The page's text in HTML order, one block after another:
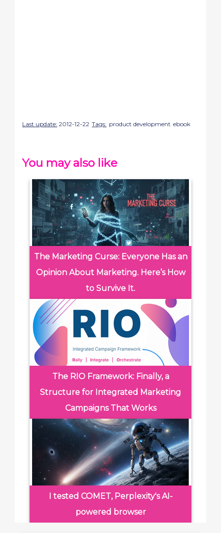
Last update: 2012-12-22 Tags: product development ebook
You may also like
The Marketing Curse: Everyone Has an
Opinion About Marketing. Here’s How
to Survive It.
The RIO Framework: Finally, a
Structure for Integrated Marketing
Campaigns That Works
I tested COMET, Perplexity's AI-
powered browser